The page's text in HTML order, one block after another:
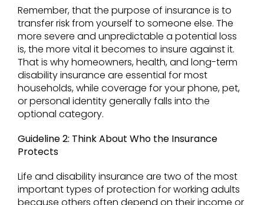
Remember, that the purpose of insurance is to
transfer risk from yourself to someone else. The
more severe and unpredictable a potential loss
is, the more vital it becomes to insure against it.
That is why homeowners, health, and long-term
disability insurance are essential for most
households, while coverage for your phone, pet,
or personal identity generally falls into the
optional category.
Guideline 2: Think About Who the Insurance
Protects
Life and disability insurance are two of the most
important types of protection for working adults